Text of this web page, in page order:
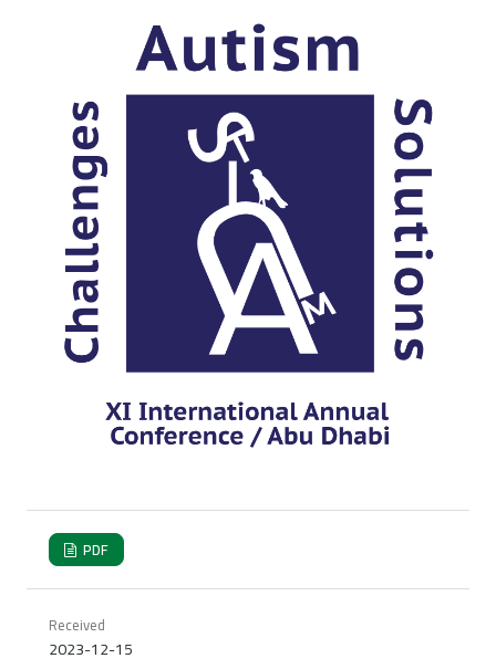
PDF
Received
2023-12-15